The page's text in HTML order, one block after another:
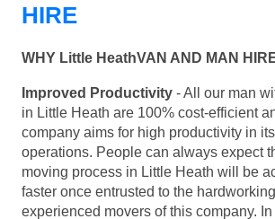
HIRE
WHY Little HeathVAN AND MAN
Improved Productivity - All our man
in Little Heath are 100% cost-efficient
company aims for high productivity in
operations. People can always expect
moving process in Little Heath will be
faster once entrusted to the
experienced movers of this company.